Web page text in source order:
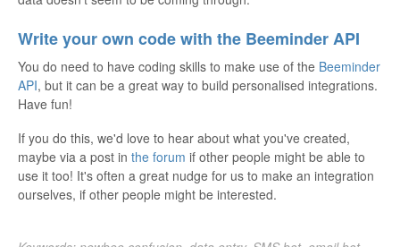
Write your own code with the Beeminder API
You do need to have coding skills to make use of the Beeminder
API, but it can be a great way to build personalised integrations.
Have fun!
If you do this, we'd love to hear about what you've created,
maybe via a post in the forum if other people might be able to
use it too! It's often a great nudge for us to make an integration
ourselves, if other people might be interested.